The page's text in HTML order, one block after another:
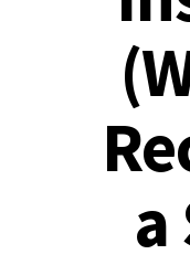
a